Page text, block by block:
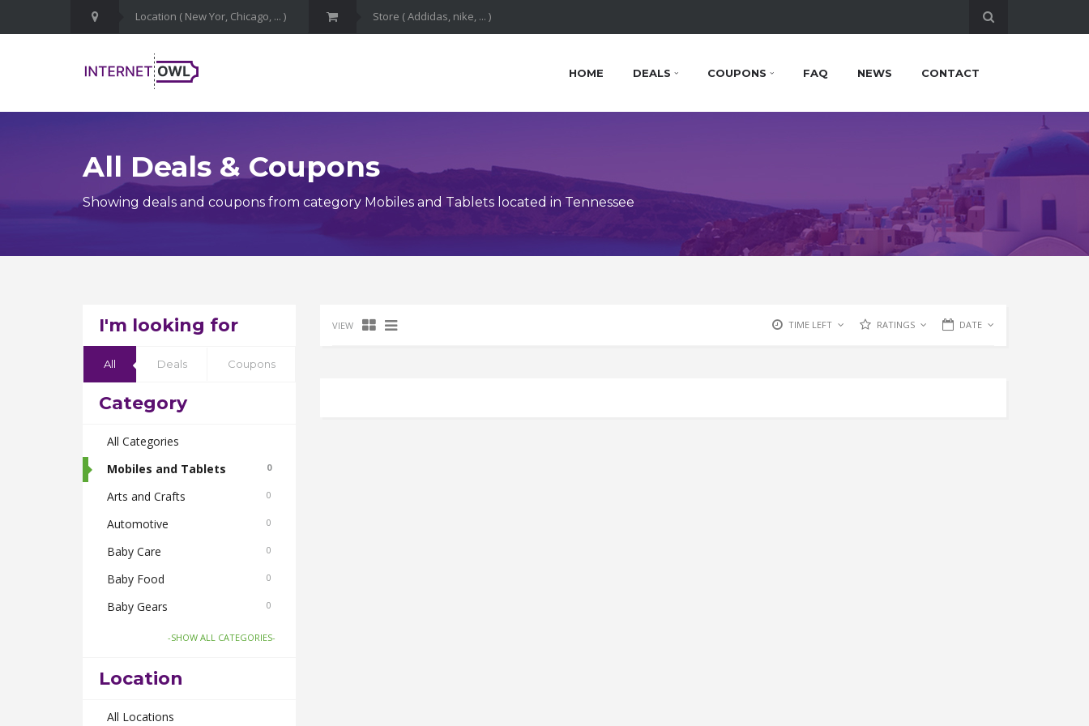
HOME DEALS COUPONS FAQ NEWS CONTACT
All Deals & Coupons
Showing deals and coupons from category Mobiles and Tablets located in Tennessee
I'm looking for
All Deals Coupons
Category
All Categories
Mobiles and Tablets
0
Arts and Crafts 0
Automotive 0
Baby Care 0
Baby Food 0
Baby Gears 0
Beauty & Spas 0
Body Care
Bus Bookings
-SHOW ALL CATEGORIES-
Location
All Locations
VIEW TIME LEFT RATINGS DATE